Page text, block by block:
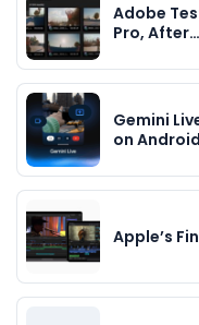
Adobe
Pro, After…
Gemini
on Android
Apple’s